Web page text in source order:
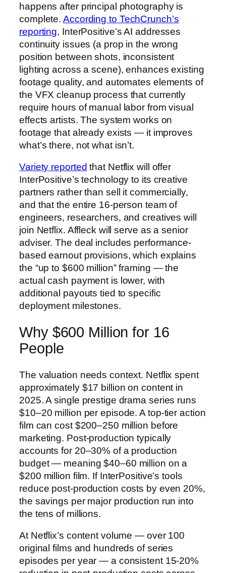
happens after principal photography is
complete.According to TechCrunch’s
reporting, InterPositive’s AI addresses
continuity issues (a prop in the wrong
position between shots, inconsistent
lighting across a scene), enhances existing
footage quality, and automates elements of
the VFX cleanup process that currently
require hours of manual labor from visual
effects artists. The system works on
footage that already exists — it improves
what’s there, not what isn’t.
Variety reported that Netflix will offer
InterPositive’s technology to its creative
partners rather than sell it commercially,
and that the entire 16-person team of
engineers, researchers, and creatives will
join Netflix. Affleck will serve as a senior
adviser. The deal includes performance-
based earnout provisions, which explains
the “up to $600 million” framing — the
actual cash payment is lower, with
additional payouts tied to specific
deployment milestones.
Why $600 Million for 16
People
The valuation needs context. Netflix spent
approximately $17 billion on content in
2025. A single prestige drama series runs
$10–20 million per episode. A top-tier action
film can cost $200–250 million before
marketing. Post-production typically
accounts for 20–30% of a production
budget — meaning $40–60 million on a
$200 million film. If InterPositive’s tools
reduce post-production costs by even 20%,
the savings per major production run into
the tens of millions.
At Netflix’s content volume — over 100
original films and hundreds of series
episodes per year — a consistent 15-20%